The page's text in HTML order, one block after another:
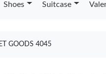
Shoes Suitcase
GOODS 4045